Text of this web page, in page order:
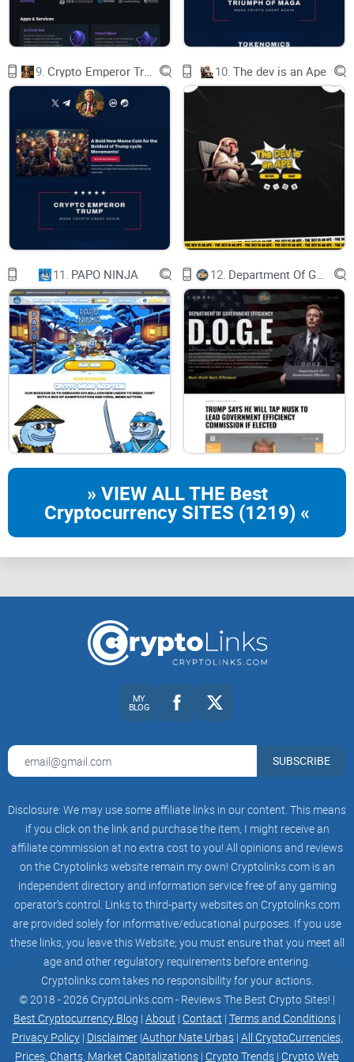
with resolve and determination. Let us forge
ahead, united in our quest to build a thriving
decentralized autonomous perpetual community.
shared aspirations and the foundation upon
which we weave our collective destiny. As we
embark on this noble endeavor, we do so with the
spirit of unity, self-determination, and a profound
sense of responsibility to one another and to the
generations that follow. For it is through our
unwavering commitment to these principles that
we manifest the true power of Kizuna, ensuring
the longevity and excellence of our cherished
community. Together, we forge a brighter future;
one woven from the fabric of Kizuna, illuminated
by the light of Crane, and fueled by the relentless
passion of its inhabitants.
Kizuna forever!
9. 10. The dev is an Ape
11. PAPO NINJA 12.
» VIEW ALL THE Best
Cryptocurrency SITES (1219) «
MY
BLOG
SUBSCRIBE
Disclosure: We may use some affiliate links in our content. This means
if you click on the link and purchase the item, I might receive an
affiliate commission at no extra cost to you! All opinions and reviews
on the Cryptolinks website remain my own! Cryptolinks.com is an
independent directory and information service free of any gaming
operator’s control. Links to third-party websites on Cryptolinks.com
are provided solely for informative/educational purposes. If you use
these links, you leave this Website; you must ensure that you meet all
age and other regulatory requirements before entering.
Cryptolinks.com takes no responsibility for your actions.
© 2018 - 2026 CryptoLinks.com - Reviews The Best Crypto Sites! |
Best Cryptocurrency Blog | About | Contact | Terms and Conditions |
Privacy Policy| Disclaimer|Author Nate Urbas| All CryptoCurrencies,
Prices, Charts, Market Capitalizations | Crypto Trends | Crypto Web